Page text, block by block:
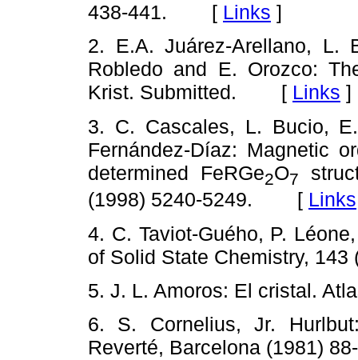
438-441. [ Links ]
2. E.A. Juárez-Arellano, L.
Robledo and E. Orozco:
Krist. Submitted. [ Links ]
3. C. Cascales, L. Bucio,
Fernández-Díaz: Magnetic
determined FeRGe2O7
(1998) 5240-5249. [ Links
4. C. Taviot-Guého, P.
of Solid State Chemistry, 143
5. J. L. Amoros: El cristal.
6. S. Cornelius, Jr.
Reverté, Barcelona